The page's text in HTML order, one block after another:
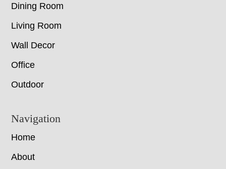
Dining Room
Living Room
Wall Decor
Office
Outdoor
Navigation
Home
About